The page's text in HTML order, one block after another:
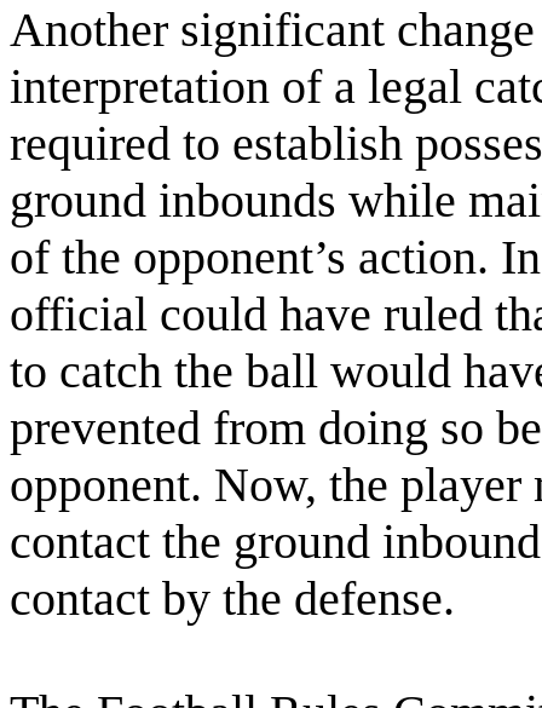
Another significant
interpretation of a legal
required to establish
ground inbounds while
of the opponent’s action.
official could have ruled
to catch the ball would
prevented from doing so
opponent. Now, the player
contact the ground
contact by the defense.